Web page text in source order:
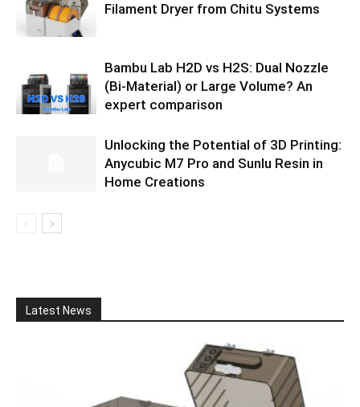
Filament Dryer from Chitu Systems
Bambu Lab H2D vs H2S: Dual Nozzle
(Bi-Material) or Large Volume? An
expert comparison
Unlocking the Potential of 3D Printing:
Anycubic M7 Pro and Sunlu Resin in
Home Creations
Latest News